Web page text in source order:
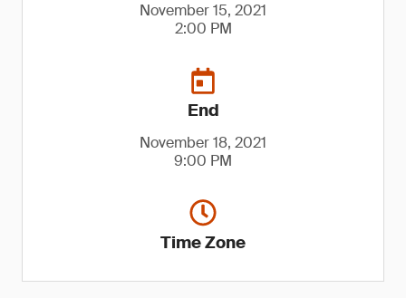
November 15, 2021
2:00 PM
End
November 18, 2021
9:00 PM
Time Zone